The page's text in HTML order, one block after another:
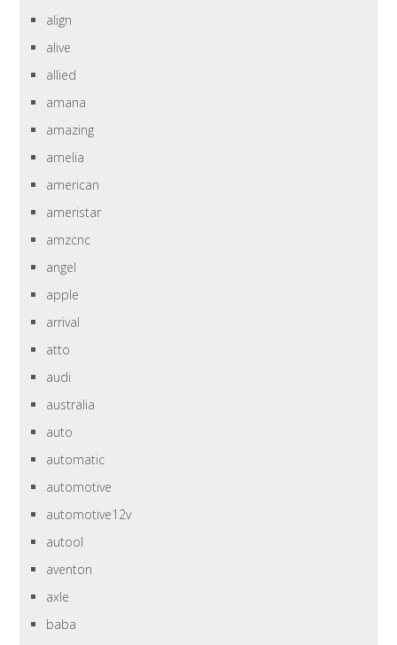
align
alive
allied
amana
amazing
amelia
american
ameristar
amzcnc
angel
apple
arrival
atto
audi
australia
auto
automatic
automotive
automotive12v
autool
aventon
axle
baba